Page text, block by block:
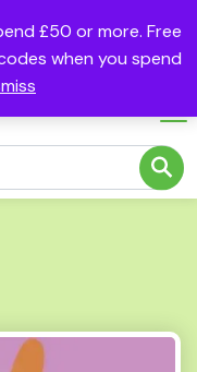
£50 or more. Free
when you spend